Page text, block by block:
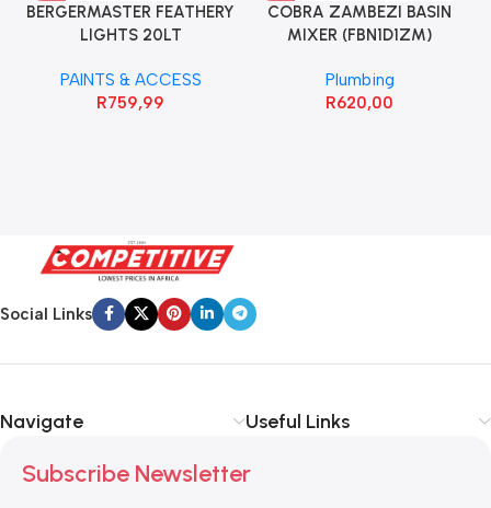
BERGERMASTER FEATHERY
LIGHTS 20LT
PAINTS & ACCESS
R759,99
COBRA ZAMBEZI BASIN
MIXER (FBN1D1ZM)
Plumbing
R620,00
Social Links
Navigate Useful Links
Subscribe Newsletter